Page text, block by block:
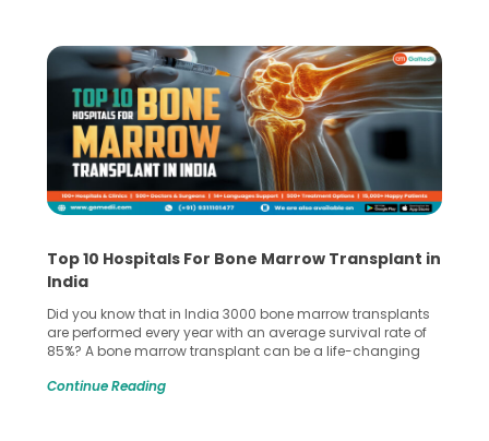
Top 10 Hospitals For Bone Marrow Transplant in
India
Did you know that in India 3000 bone marrow transplants
are performed every year with an average survival rate of
85%? A bone marrow transplant can be a life-changing
make all the difference. India has some of the world’s
Continue Reading